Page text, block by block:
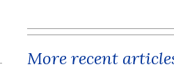
More recent